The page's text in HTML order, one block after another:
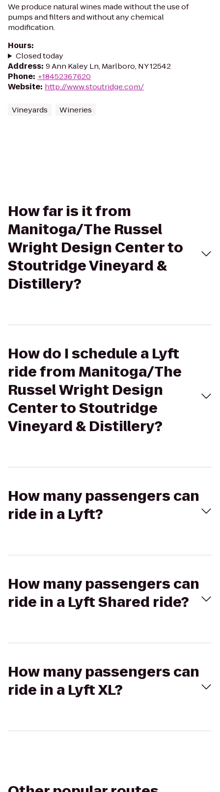
We produce natural wines made without the use of
pumps and filters and without any chemical
modification.
Hours:
Closed today
Address: 9 Ann Kaley Ln, Marlboro, NY 12542
Phone: +18452367620
Website: http://www.stoutridge.com/
Vineyards Wineries
How far is it from
Manitoga/The Russel
Wright Design Center to
Stoutridge Vineyard &
Distillery?
How do I schedule a Lyft
ride from Manitoga/The
Russel Wright Design
Center to Stoutridge
Vineyard & Distillery?
How many passengers can
ride in a Lyft?
How many passengers can
ride in a Lyft Shared ride?
How many passengers can
ride in a Lyft XL?